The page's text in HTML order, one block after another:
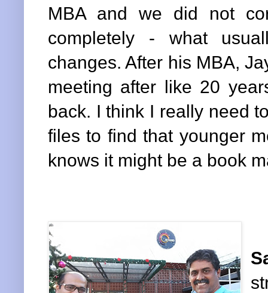
MBA and we did not
completely - what
changes. After his MBA,
meeting after like 20
back. I think I really need
files to find that younger
knows it might be a book